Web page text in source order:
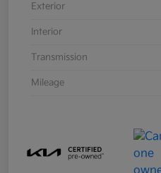
Exterior
Interior
Transmission
Mileage